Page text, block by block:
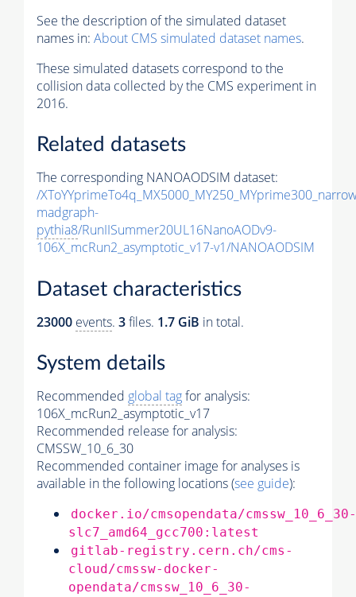
See the description of the simulated dataset
names in: About CMS simulated dataset names.
These simulated datasets correspond to the
collision data collected by the CMS experiment in
2016.
Related datasets
The corresponding NANOAODSIM dataset:
/
madgraph-
pythia8/RunIISummer20UL16NanoAODv9-
106X_mcRun2_asymptotic_v17-v1/NANOAODSIM
Dataset characteristics
23000 events. 3files. 1.7 GiB in total.
System details
Recommended global tagfor analysis:
106X_mcRun2_asymptotic_v17
Recommended release for analysis:
CMSSW_10_6_30
Recommended container image for analyses is
available in the following locations (see guide):
docker.io/cmsopendata/cmssw_10_6_30-
slc7_amd64_gcc700:latest
gitlab-registry.cern.ch/cms-
cloud/cmssw-docker-
opendata/cmssw_10_6_30-